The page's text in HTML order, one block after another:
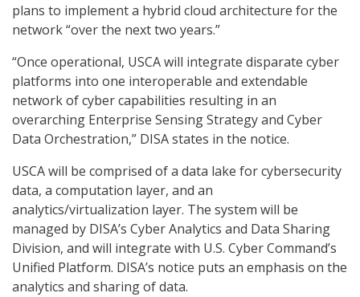
plans to implement a hybrid cloud architecture for the
network “over the next two years.”
“Once operational, USCA will integrate disparate cyber
platforms into one interoperable and extendable
network of cyber capabilities resulting in an
overarching Enterprise Sensing Strategy and Cyber
Data Orchestration,” DISA states in the notice.
USCA will be comprised of a data lake for cybersecurity
data, a computation layer, and an
analytics/virtualization layer. The system will be
managed by DISA’s Cyber Analytics and Data Sharing
Division, and will integrate with U.S. Cyber Command’s
Unified Platform. DISA’s notice puts an emphasis on the
analytics and sharing of data.